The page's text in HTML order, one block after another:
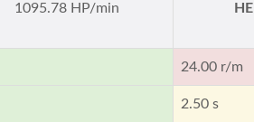
1095.78 HP/min
HE
24.00 r/m
2.50 s